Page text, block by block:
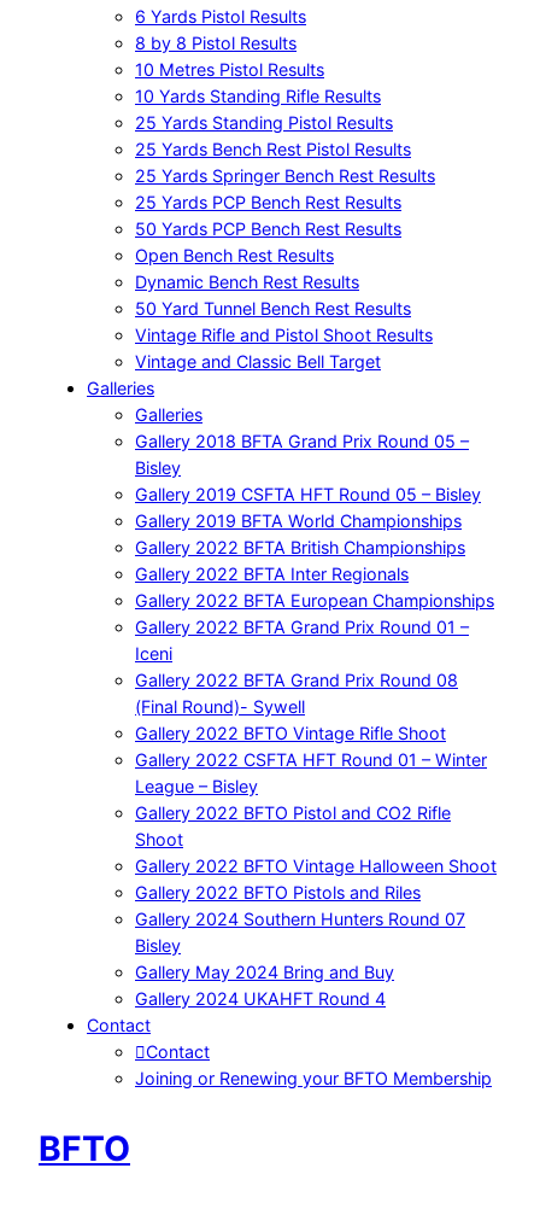
6 Yards Pistol Results
8 by 8 Pistol Results
10 Metres Pistol Results
10 Yards Standing Rifle Results
25 Yards Standing Pistol Results
25 Yards Bench Rest Pistol Results
25 Yards Springer Bench Rest Results
25 Yards PCP Bench Rest Results
50 Yards PCP Bench Rest Results
Open Bench Rest Results
Dynamic Bench Rest Results
50 Yard Tunnel Bench Rest Results
Vintage Rifle and Pistol Shoot Results
Vintage and Classic Bell Target
Galleries
Galleries
Gallery 2018 BFTA Grand Prix Round 05 –
Bisley
Gallery 2019 CSFTA HFT Round 05 – Bisley
Gallery 2019 BFTA World Championships
Gallery 2022 BFTA British Championships
Gallery 2022 BFTA Inter Regionals
Gallery 2022 BFTA European Championships
Gallery 2022 BFTA Grand Prix Round 01 –
Iceni
Gallery 2022 BFTA Grand Prix Round 08
(Final Round)- Sywell
Gallery 2022 BFTO Vintage Rifle Shoot
Gallery 2022 CSFTA HFT Round 01 – Winter
League – Bisley
Gallery 2022 BFTO Pistol and CO2 Rifle
Shoot
Gallery 2022 BFTO Vintage Halloween Shoot
Gallery 2022 BFTO Pistols and Riles
Gallery 2024 Southern Hunters Round 07
Bisley
Gallery May 2024 Bring and Buy
Gallery 2024 UKAHFT Round 4
Contact
Contact
Joining or Renewing your BFTO Membership
BFTO